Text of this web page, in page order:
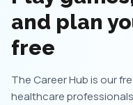
and plan
free
The Career Hub is our
healthcare